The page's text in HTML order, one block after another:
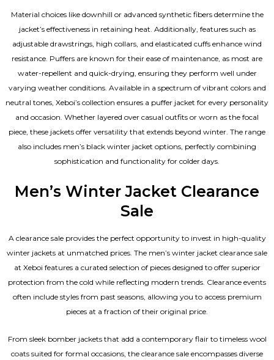
Material choices like downhill or advanced synthetic fibers determine the
jacket’s effectiveness in retaining heat. Additionally, features such as
adjustable drawstrings, high collars, and elasticated cuffs enhance wind
resistance. Puffers are known for their ease of maintenance, as most are
water-repellent and quick-drying, ensuring they perform well under
varying weather conditions. Available in a spectrum of vibrant colors and
neutral tones, Xeboi’s collection ensures a puffer jacket for every personality
and occasion. Whether layered over casual outfits or worn as the focal
piece, these jackets offer versatility that extends beyond winter. The range
also includes men’s black winter jacket options, perfectly combining
sophistication and functionality for colder days.
Men’s Winter Jacket Clearance
Sale
A clearance sale provides the perfect opportunity to invest in high-quality
winter jackets at unmatched prices. The men’s winter jacket clearance sale
at Xeboi features a curated selection of pieces designed to offer superior
protection from the cold while reflecting modern trends. Clearance events
often include styles from past seasons, allowing you to access premium
pieces at a fraction of their original price.
From sleek bomber jackets that add a contemporary flair to timeless wool
coats suited for formal occasions, the clearance sale encompasses diverse